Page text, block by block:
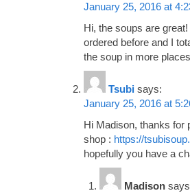
January 25, 2016 at
Hi, the soups are
ordered before and I
the soup in more
Tsubi says:
January 25, 2016 at
Hi Madison, thanks for
shop : https://
hopefully you have a
Madison